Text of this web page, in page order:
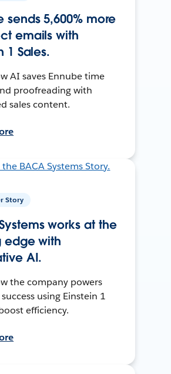
sends 5,600% more
emails with
1 Sales.
AI saves Ennube time
proofreading with
sales content.
Story
works at the
edge with
AI.
the company powers
using Einstein 1
efficiency.